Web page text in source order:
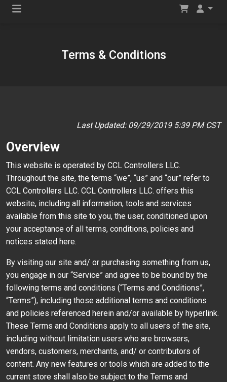
Terms & Conditions
Last Updated: 09/29/2019 5:39 PM CST
Overview
This website is operated by CCL Controllers LLC.
Throughout the site, the terms “we”, “us” and “our” refer to
CCL Controllers LLC. CCL Controllers LLC. offers this
website, including all information, tools and services
available from this site to you, the user, conditioned upon
your acceptance of all terms, conditions, policies and
notices stated here.
By visiting our site and/ or purchasing something from us,
you engage in our “Service” and agree to be bound by the
following terms and conditions (“Terms and Conditions”,
“Terms”), including those additional terms and conditions
and policies referenced herein and/or available by hyperlink.
These Terms and Conditions apply to all users of the site,
including without limitation users who are browsers,
vendors, customers, merchants, and/ or contributors of
content. Any new features or tools which are added to the
current store shall also be subject to the Terms and